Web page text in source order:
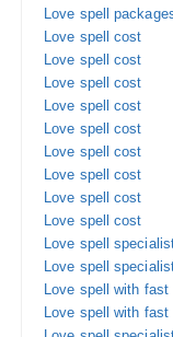
Love spell
Love spell cost
Love spell cost
Love spell cost
Love spell cost
Love spell cost
Love spell cost
Love spell cost
Love spell cost
Love spell cost
Love spell
Love spell
Love spell with
Love spell with